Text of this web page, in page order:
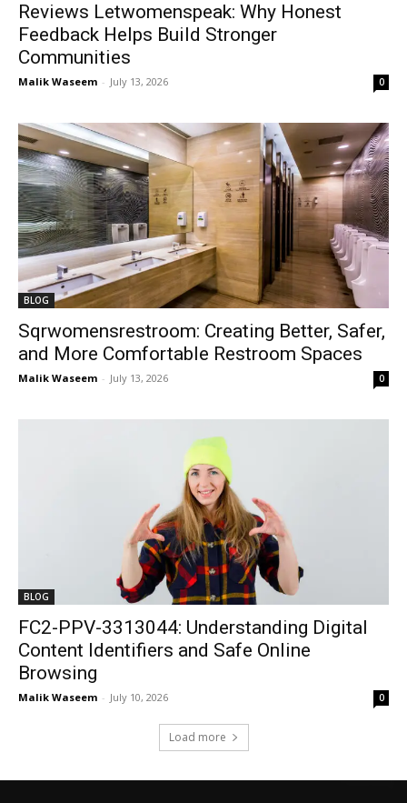
Reviews Letwomenspeak: Why Honest
Feedback Helps Build Stronger
Communities
Malik Waseem - July 13, 2026 0
BLOG
Sqrwomensrestroom: Creating Better, Safer,
and More Comfortable Restroom Spaces
Malik Waseem - July 13, 2026 0
BLOG
FC2-PPV-3313044: Understanding Digital
Content Identifiers and Safe Online
Browsing
Malik Waseem - July 10, 2026 0
Load more